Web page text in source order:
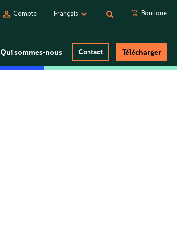
person Compte Français shopping_cart Boutique
Qui sommes-nous Contact Télécharger